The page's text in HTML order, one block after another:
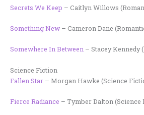
Secrets We Keep – Caitlyn Willows
Something New – Cameron Dane
Somewhere In Between – Stacey Kennedy
Science Fiction
Fallen Star – Morgan Hawke (Science
Fierce Radiance – Tymber Dalton (Science